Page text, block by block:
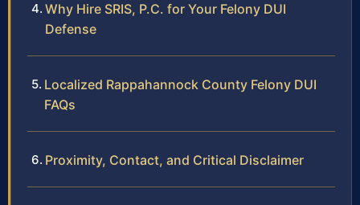
Why Hire SRIS, P.C. for Your Felony DUI
Defense
Localized Rappahannock County Felony DUI
FAQs
Proximity, Contact, and Critical Disclaimer